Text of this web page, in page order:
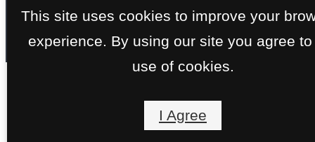
This site uses cookies to improve your
experience. By using our site you agree to
use of cookies.
I Agree